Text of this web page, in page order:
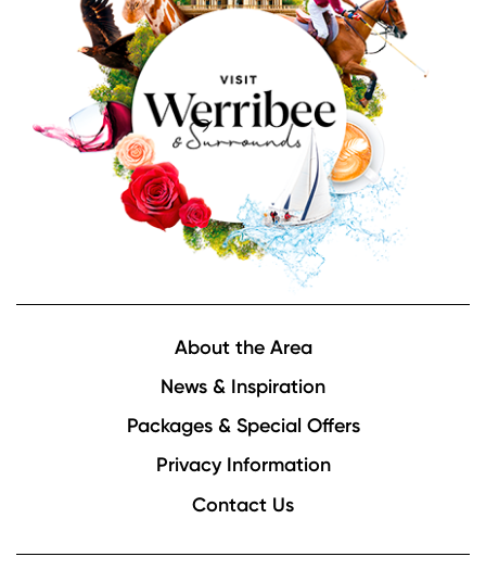
About the Area
News & Inspiration
Packages & Special Offers
Privacy Information
Contact Us